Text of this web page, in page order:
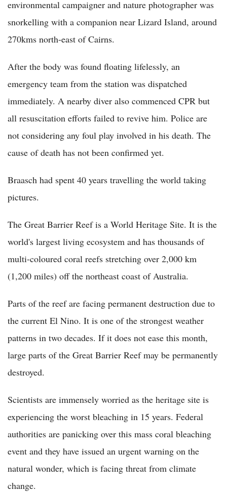
environmental campaigner and nature photographer was
snorkelling with a companion near Lizard Island, around
270kms north-east of Cairns.
After the body was found floating lifelessly, an
emergency team from the station was dispatched
immediately. A nearby diver also commenced CPR but
all resuscitation efforts failed to revive him. Police are
not considering any foul play involved in his death. The
cause of death has not been confirmed yet.
Braasch had spent 40 years travelling the world taking
pictures.
The Great Barrier Reef is a World Heritage Site. It is the
world's largest living ecosystem and has thousands of
multi-coloured coral reefs stretching over 2,000 km
(1,200 miles) off the northeast coast of Australia.
Parts of the reef are facing permanent destruction due to
the current El Nino. It is one of the strongest weather
patterns in two decades. If it does not ease this month,
large parts of the Great Barrier Reef may be permanently
destroyed.
Scientists are immensely worried as the heritage site is
experiencing the worst bleaching in 15 years. Federal
authorities are panicking over this mass coral bleaching
event and they have issued an urgent warning on the
natural wonder, which is facing threat from climate
change.